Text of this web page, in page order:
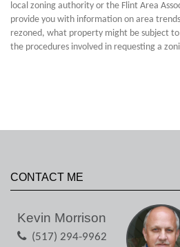
local zoning authority or the Flint Area
provide you with information on area
rezoned, what property might be subject
the procedures involved in requesting a
CONTACT ME
Kevin Morrison
(517) 294-9962